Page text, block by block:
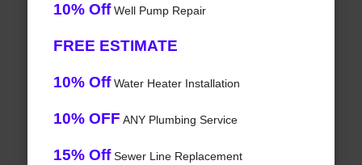
10% OffWell Pump Repair
FREE ESTIMATE
10% OffWater Heater Installation
10% OFF ANY Plumbing Service
15% OffSewer Line Replacement